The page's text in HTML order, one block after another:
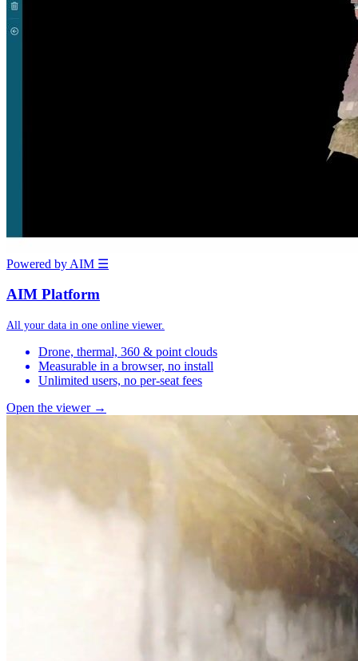
Powered by AIM ☰
AIM Platform
All your data in one online viewer.
Drone, thermal, 360 & point clouds
Measurable in a browser, no install
Unlimited users, no per-seat fees
Open the viewer →